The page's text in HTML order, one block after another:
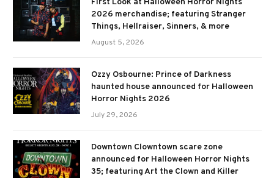
First Look at Halloween Horror Nights
2026 merchandise; featuring Stranger
Things, Hellraiser, Sinners, & more
August 5, 2026
Ozzy Osbourne: Prince of Darkness
haunted house announced for Halloween
Horror Nights 2026
July 29, 2026
Downtown Clowntown scare zone
announced for Halloween Horror Nights
35; featuring Art the Clown and Killer